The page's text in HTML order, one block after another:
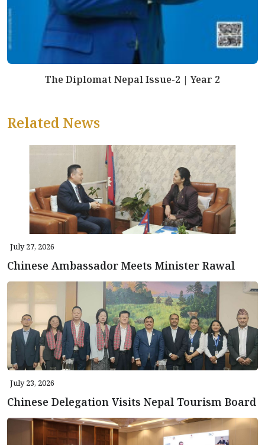
The Diplomat Nepal Issue-2 | Year 2
Related News
July 27, 2026
Chinese Ambassador Meets Minister Rawal
July 23, 2026
Chinese Delegation Visits Nepal Tourism Board